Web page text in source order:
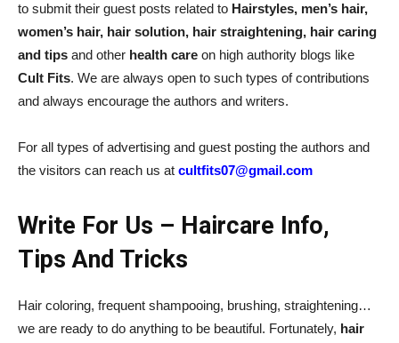
to submit their guest posts related to Hairstyles, men’s hair,
women’s hair, hair solution, hair straightening, hair caring
and tips and other health care on high authority blogs like
Cult Fits. We are always open to such types of contributions
and always encourage the authors and writers.
For all types of advertising and guest posting the authors and
the visitors can reach us at cultfits07@gmail.com
Write For Us – Haircare Info,
Tips And Tricks
Hair coloring, frequent shampooing, brushing, straightening…
we are ready to do anything to be beautiful. Fortunately, hair